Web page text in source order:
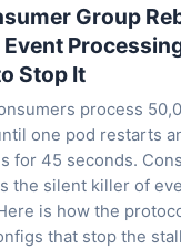
Group
Stop It
process
one pod restarts
for 45 seconds.
the silent killer of
is how the
that stop the